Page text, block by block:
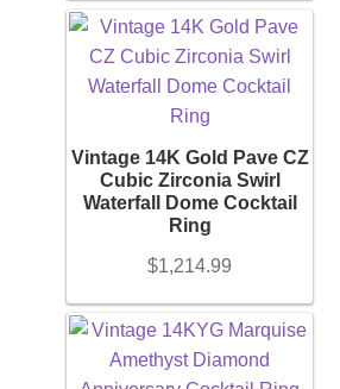
Vintage 14K Gold Pave CZ
Cubic Zirconia Swirl
Waterfall Dome Cocktail
Ring
$1,214.99